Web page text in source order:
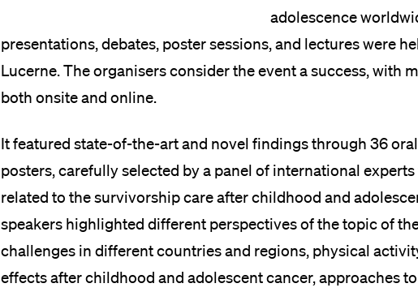
adolescence
presentations, debates, poster sessions, and lectures were
Lucerne. The organisers consider the event a success, with
both onsite and online.
It featured state-of-the-art and novel findings through 36
posters, carefully selected by a panel of international
related to the survivorship care after childhood and
speakers highlighted different perspectives of the topic of
challenges in different countries and regions, physical
effects after childhood and adolescent cancer, approaches